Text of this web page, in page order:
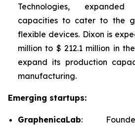
Technologies,
capacities to cater to the
flexible devices. Dixon is
million to $ 212.1 million in
expand its production
manufacturing.
Emerging startups:
GraphenicaLab: